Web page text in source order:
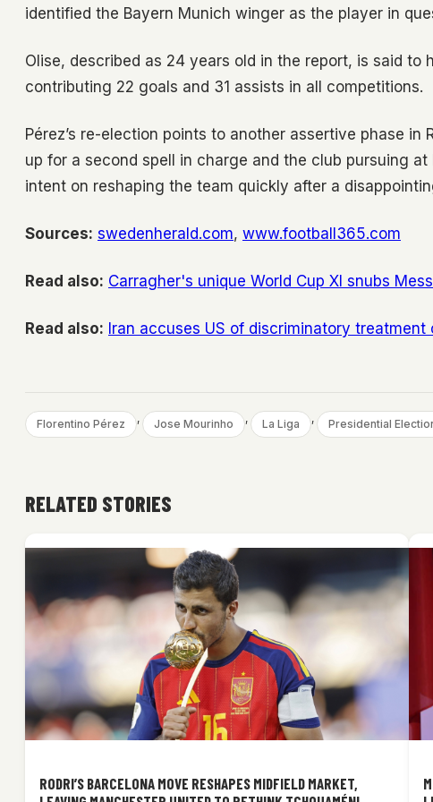
identified the Bayern Munich winger as the player in
Olise, described as 24 years old in the report, is said to
contributing 22 goals and 31 assists in all competitions.
Pérez’s re-election points to another assertive phase in
up for a second spell in charge and the club pursuing
intent on reshaping the team quickly after a
Sources: swedenherald.com, www.football365.com
Read also: Carragher's unique World Cup XI snubs
Read also: Iran accuses US of discriminatory treatment
Florentino Pérez , Jose Mourinho , La Liga , Presidential
RELATED STORIES
RODRI’S BARCELONA MOVE RESHAPES MIDFIELD MARKET,